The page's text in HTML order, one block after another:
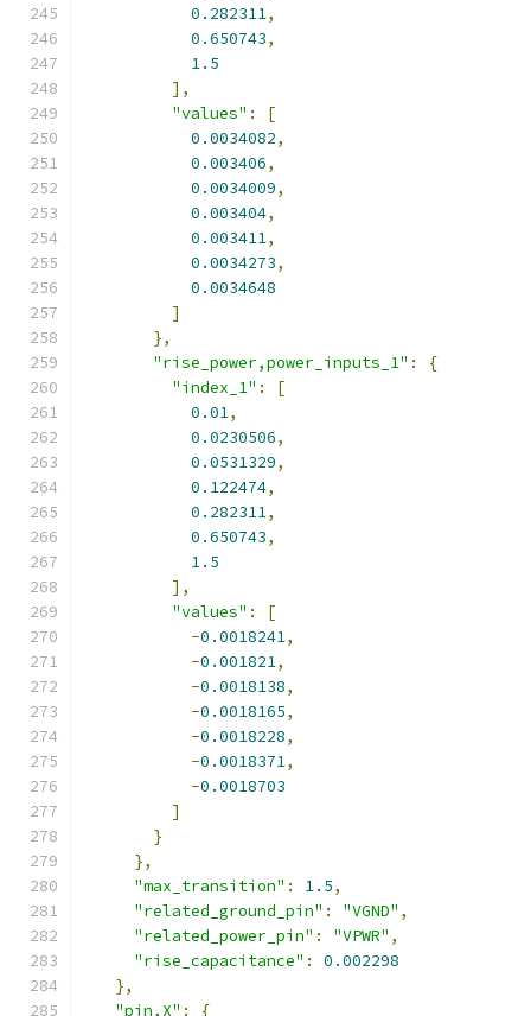
0.282311,
0.650743,
1.5
],
"values" :
[
0.0034082,
0.003406,
0.0034009,
0.003404,
0.003411,
0.0034273,
0.0034648
]
},
"rise_power,power_inputs_1" :
{
"index_1" :
[
0.01,
0.0230506,
0.0531329,
0.122474,
0.282311,
0.650743,
1.5
],
"values" :
[
-0.0018241,
-0.001821,
-0.0018138,
-0.0018165,
-0.0018228,
-0.0018371,
-0.0018703
]
}
},
"max_transition" : 1.5,
"related_ground_pin" : "VGND" ,
"related_power_pin" : "VPWR" ,
"rise_capacitance" :
0.002298
},
"pin,X" :
{